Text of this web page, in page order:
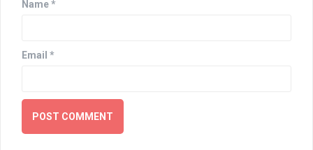
Name*
Email *